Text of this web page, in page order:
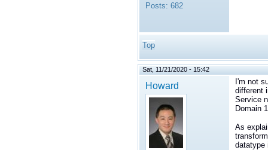
Posts: 682
Top
Sat, 11/21/2020 - 15:42
Howard
I'm not
different
Service
Domain
As
datatype